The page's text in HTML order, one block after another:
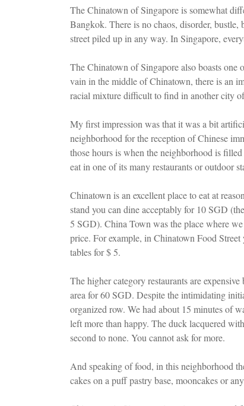
The Chinatown of Singapore is somewhat
Bangkok. There is no chaos, disorder,
street piled up in any way. In Singapore,
The Chinatown of Singapore also boasts
vain in the middle of Chinatown, there is an
racial mixture difficult to find in another city
My first impression was that it was a bit
neighborhood for the reception of Chinese
those hours is when the neighborhood is
eat in one of its many restaurants or outdoor
Chinatown is an excellent place to eat at
stand you can dine acceptably for 10 SGD
5 SGD). China Town was the place where
price. For example, in Chinatown Food Street
tables for $ 5.
The higher category restaurants are
area for 60 SGD. Despite the intimidating
organized row. We had about 15 minutes of
left more than happy. The duck lacquered
second to none. You cannot ask for more.
And speaking of food, in this neighborhood
cakes on a puff pastry base, mooncakes or